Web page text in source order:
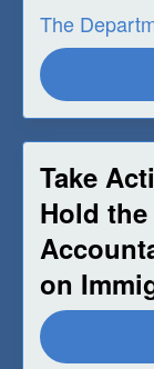
The
Take
Hold
on